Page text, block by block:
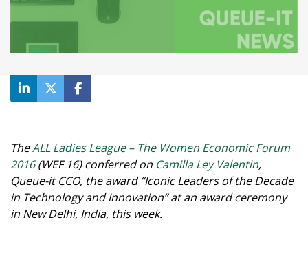
TheALL Ladies League – The Women Economic Forum
2016(WEF 16) conferred on Camilla Ley Valentin,
Queue-it CCO, the award “Iconic Leaders of the Decade
in Technology and Innovation” at an award ceremony
in New Delhi, India, this week.